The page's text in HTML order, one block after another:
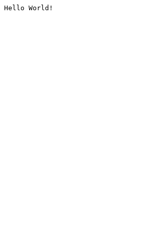
Hello World!